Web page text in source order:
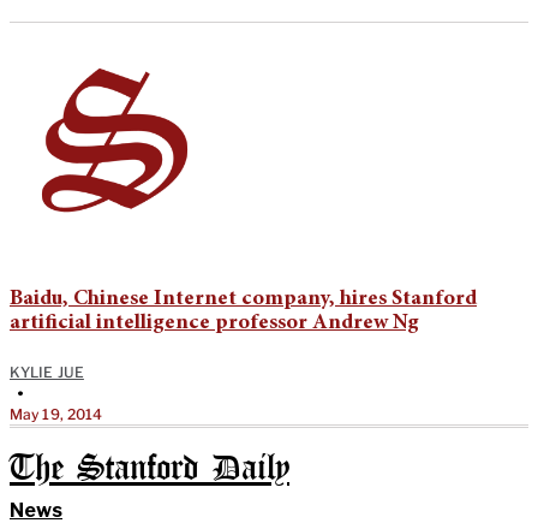
Baidu, Chinese Internet company, hires Stanford
artificial intelligence professor Andrew Ng
KYLIE JUE
•
May 19, 2014
The Stanford Daily
News